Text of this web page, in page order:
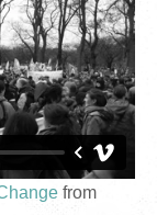
from